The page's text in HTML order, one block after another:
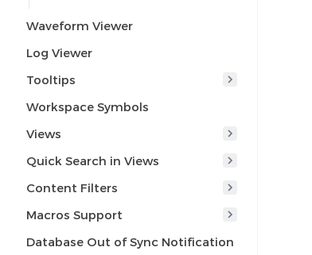
Waveform Viewer
Log Viewer
Tooltips
Workspace Symbols
Views
Quick Search in Views
Content Filters
Macros Support
Database Out of Sync Notification